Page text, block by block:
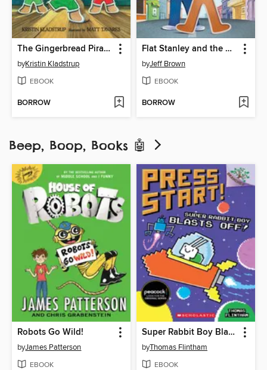
The Gingerbread Pirates
byKristin Kladstrup
EBOOK
BORROW
Flat Stanley and the Very Big Cookie
byJeff Brown
EBOOK
BORROW
Beep, Boop, Books 🤖
Robots Go Wild!
byJames Patterson
EBOOK
Super Rabbit Boy Blasts Off!
byThomas Flintham
EBOOK